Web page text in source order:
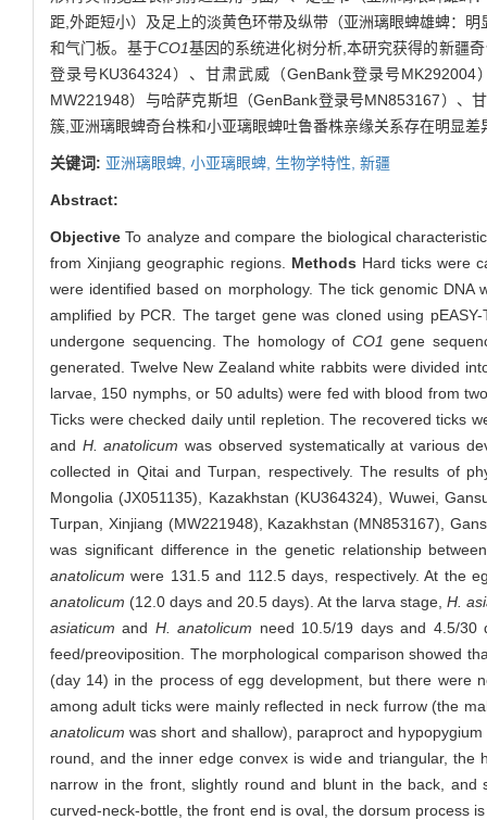
距,外距短小）及足上的淡黄色环带及纵带（亚洲璃眼蜱雄蜱：
和气门板。基于CO1基因的系统进化树分析,本研究获得的新疆
登录号KU364324）、甘肃武威（GenBank登录号
MW221948）与哈萨克斯坦（GenBank登录号MN853167）、
簇,亚洲璃眼蜱奇台株和小亚璃眼蜱吐鲁番株亲缘关系存在明显
关键词: 亚洲璃眼蜱, 小亚璃眼蜱, 生物学特性, 新疆
Abstract:
Objective To analyze and compare the biological
from Xinjiang geographic regions. Methods Hard ticks were
were identified based on morphology. The tick genomic
amplified by PCR. The target gene was cloned using
undergone sequencing. The homology of CO1 gene
generated. Twelve New Zealand white rabbits were divided
larvae, 150 nymphs, or 50 adults) were fed with blood from
Ticks were checked daily until repletion. The recovered ticks
and H. anatolicum was observed systematically at various
collected in Qitai and Turpan, respectively. The results of
Mongolia (JX051135), Kazakhstan (KU364324), Wuwei,
Turpan, Xinjiang (MW221948), Kazakhstan (MN853167),
was significant difference in the genetic relationship
anatolicum were 131.5 and 112.5 days, respectively. At the
anatolicum (12.0 days and 20.5 days). At the larva stage,H.
asiaticum and H. anatolicum need 10.5/19 days and 4.5/
feed/preoviposition. The morphological comparison showed
(day 14) in the process of egg development, but there were
among adult ticks were mainly reflected in neck furrow (the
anatolicum was short and shallow), paraproct and
round, and the inner edge convex is wide and triangular,
narrow in the front, slightly round and blunt in the back,
curved-neck-bottle, the front end is oval, the dorsum process